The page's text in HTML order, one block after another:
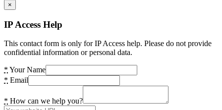
×
IP Access Help
This contact form is only for IP Access help. Please do not provide
confidential information or personal data.
* Your Name
* Email
* How can we help you?